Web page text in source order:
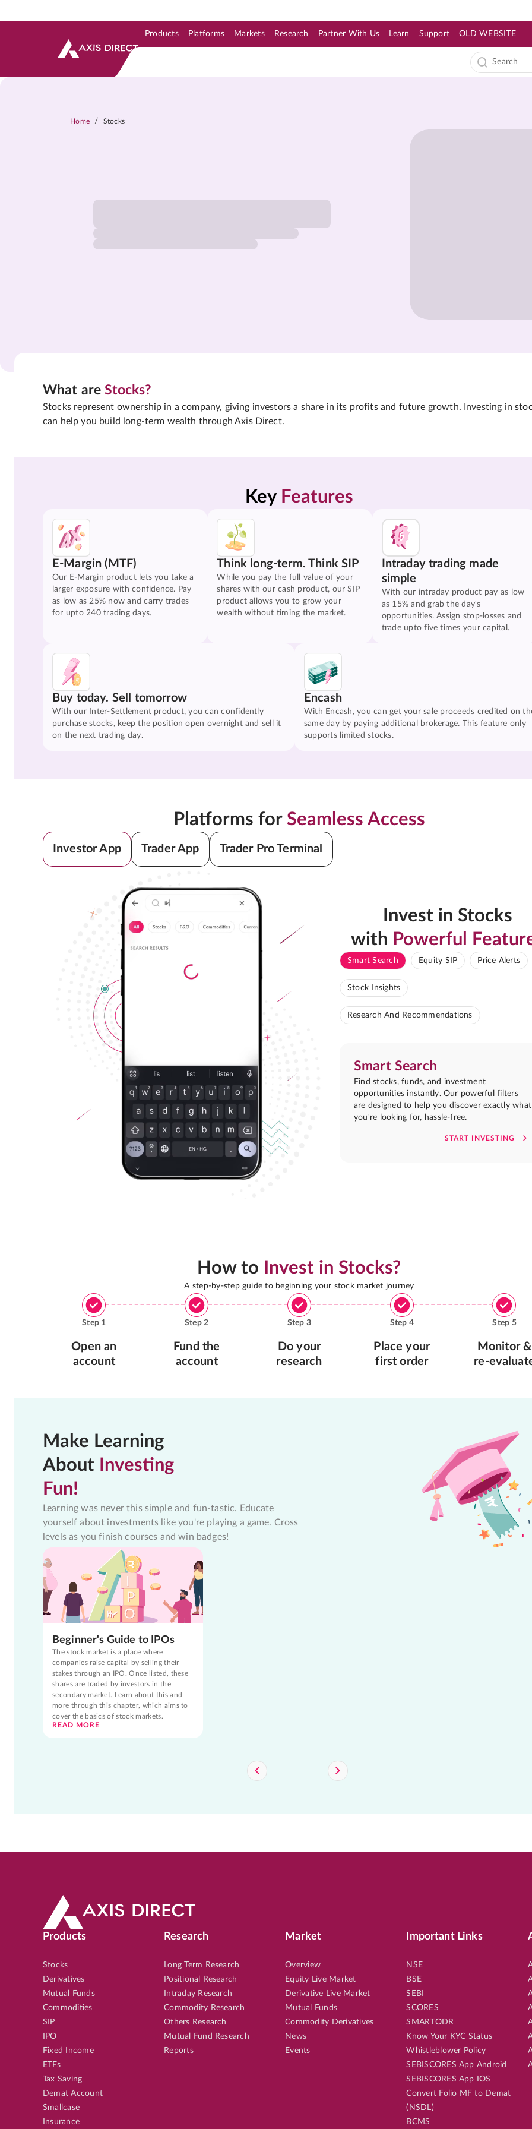
Products Platforms Markets Research Partner With Us Learn Support OLD WEBSITE
Home / Stocks
What areStocks?
Stocks represent ownership in a company, giving investors a share in its profits and future growth. Investing in
can help you build long-term wealth through Axis Direct.
Key Features
E-Margin (MTF)
Our E-Margin product lets you take a
larger exposure with confidence. Pay
as low as 25% now and carry trades
for upto 240 trading days.
Think long-term. Think SIP
While you pay the full value of your
shares with our cash product, our SIP
product allows you to grow your
wealth without timing the market.
Intraday trading made
simple
With our intraday product pay as low
as 15% and grab the day's
opportunities. Assign stop-losses and
trade upto five times your capital.
Buy today. Sell tomorrow
With our Inter-Settlement product, you can confidently
purchase stocks, keep the position open overnight and sell it
on the next trading day.
Encash
With Encash, you can get your sale proceeds credited on
same day by paying additional brokerage. This feature only
supports limited stocks.
Platforms for Seamless Access
Investor App Trader App Trader Pro Terminal
Invest in Stocks
with Powerful
Smart Search Equity SIP Price Alerts
Stock Insights
Research And Recommendations
Smart Search
Find stocks, funds, and investment
opportunities instantly. Our powerful filters
are designed to help you discover exactly what
you're looking for, hassle-free.
START INVESTING
How to Invest in Stocks?
A step-by-step guide to beginning your stock market journey
Step 1
Open an
account
Step2
Fund the
account
Step 3
Do your
research
Step 4
Place your
first order
Step 5
Monitor &
re-
Make Learning
About Investing
Fun!
Learning was never this simple and fun-tastic. Educate
yourself about investments like you're playing a game. Cross
levels as you finish courses and win badges!
Beginner's Guide to IPOs
The stock market is a place where
companies raise capital by selling their
stakes through an IPO. Once listed, these
shares are traded by investors in the
secondary market. Learn about this and
more through this chapter, which aims to
cover the basics of stock markets.
READ MORE
Products
Stocks
Derivatives
Mutual Funds
Commodities
SIP
IPO
Fixed Income
ETFs
Tax Saving
Demat Account
Smallcase
Insurance
Research
Long Term Research
Positional Research
Intraday Research
Commodity Research
Others Research
Mutual Fund Research
Reports
Market
Overview
Equity Live Market
Derivative Live Market
Mutual Funds
Commodity Derivatives
News
Events
Important Links
NSE
BSE
SEBI
SCORES
SMARTODR
Know Your KYC Status
Whistleblower Policy
SEBISCORES App Android
SEBISCORES App IOS
Convert Folio MF to Demat
(NSDL)
BCMS